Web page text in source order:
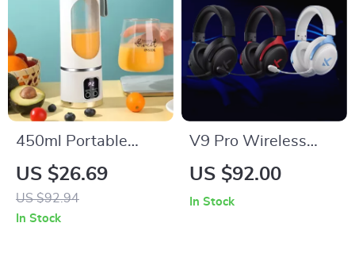
450ml Portable
Electric Juicer
US $26.69
US $92.94
In Stock
V9 Pro Wireless
Gaming Headset
US $92.00
In Stock